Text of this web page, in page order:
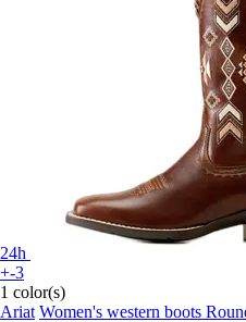
24h
+-3
1 color(s)
Ariat Women's western boots